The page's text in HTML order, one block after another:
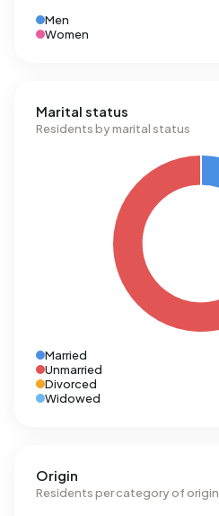
Men
Women
Marital status
Residents by marital status
Married
Unmarried
Divorced
Widowed
Origin
Residents per category of origin